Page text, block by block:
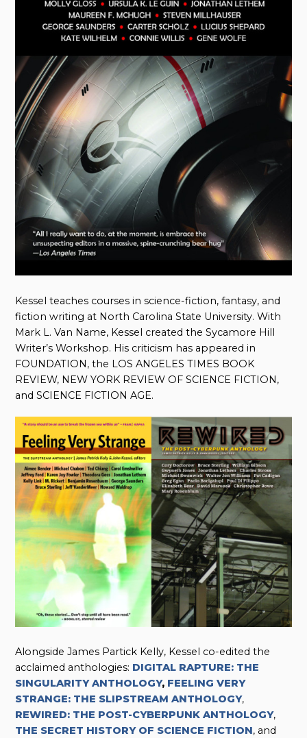
Kessel teaches courses in science-fiction, fantasy, and
fiction writing at North Carolina State University. With
Mark L. Van Name, Kessel created the Sycamore Hill
Writer’s Workshop. His criticism has appeared in
FOUNDATION, the LOS ANGELES TIMES BOOK
REVIEW, NEW YORK REVIEW OF SCIENCE FICTION,
and SCIENCE FICTION AGE.
Alongside James Partick Kelly, Kessel co-edited the
acclaimed anthologies: DIGITAL RAPTURE: THE
SINGULARITY ANTHOLOGY, FEELING VERY
STRANGE: THE SLIPSTREAM ANTHOLOGY,
REWIRED: THE POST-CYBERPUNK ANTHOLOGY,
THE SECRET HISTORY OF SCIENCE FICTION, and